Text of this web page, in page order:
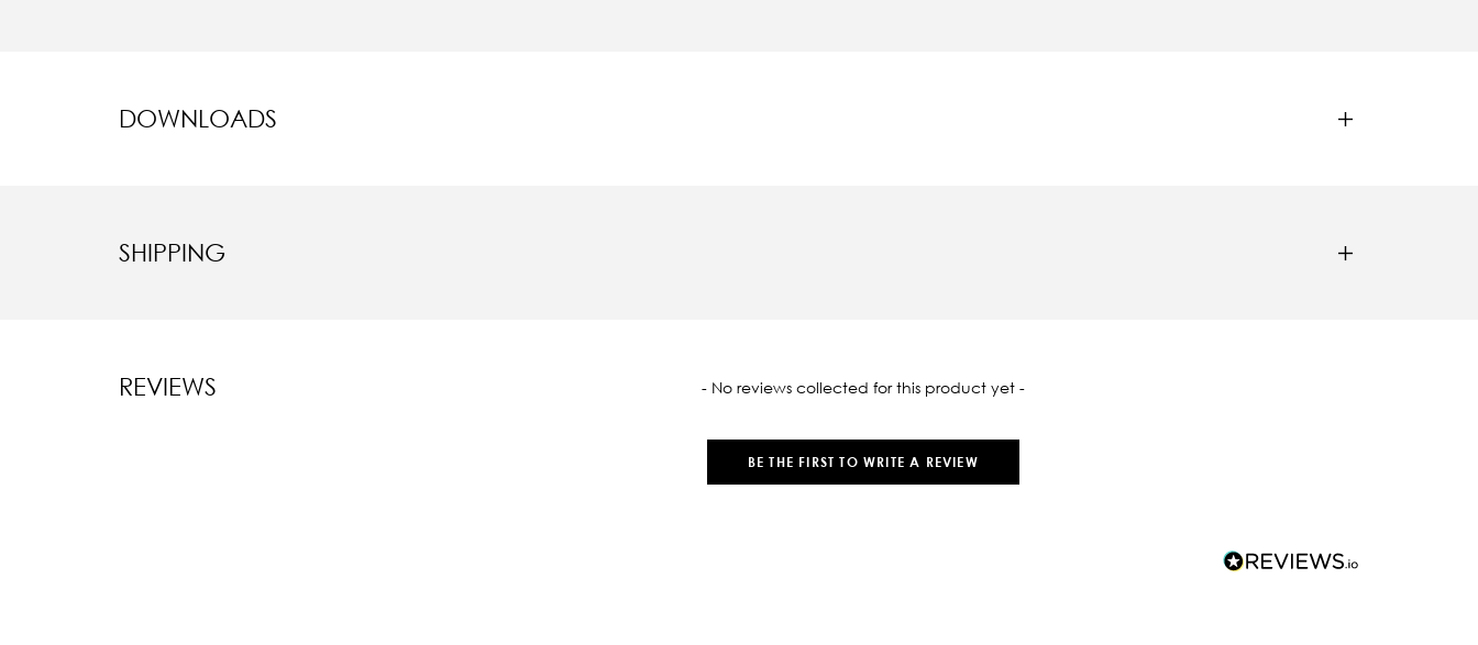
DOWNLOADS
SHIPPING
REVIEWS - No reviews collected for this product yet -
BE THE FIRST TO WRITE A REVIEW